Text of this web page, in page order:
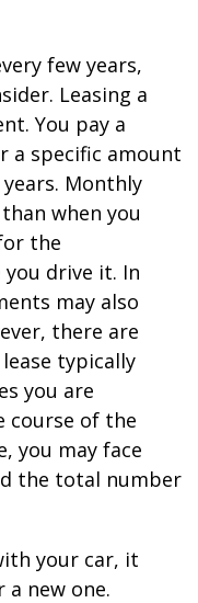
few years,
Leasing a
You pay a
a specific amount
Monthly
when you
the
drive it. In
may also
there are
typically
you are
course of the
you may face
the total number
your car, it
new one.